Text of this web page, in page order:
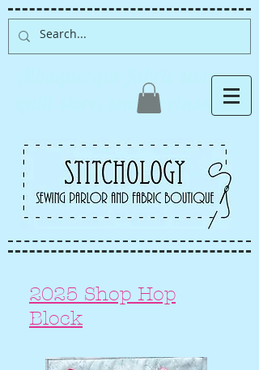
Albuquerque fabric store,
quilt store, sewing classes
2025 Shop Hop
Block